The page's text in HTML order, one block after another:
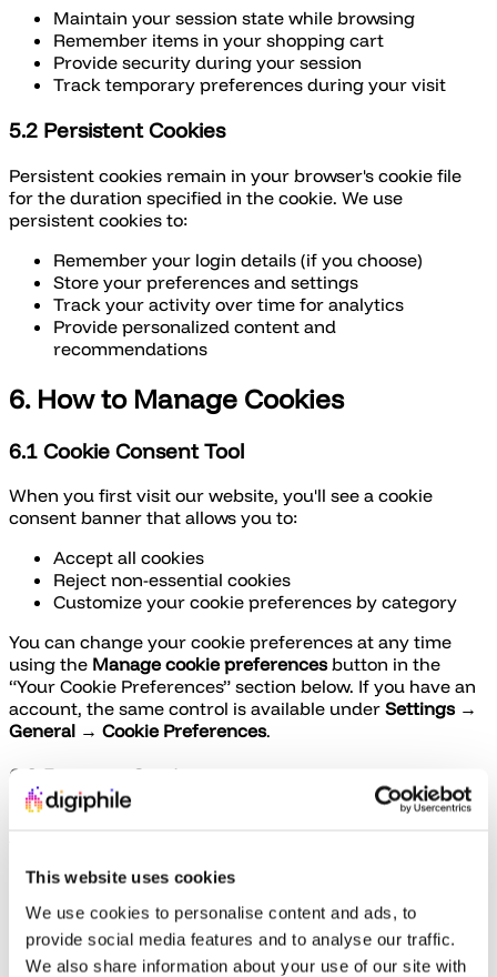
This website uses cookies
We use cookies to personalise content and ads, to
provide social media features and to analyse our traffic.
We also share information about your use of our site with
Maintain your session state while browsing
Remember items in your shopping cart
Provide security during your session
Track temporary preferences during your visit
5.2 Persistent Cookies
Persistent cookies remain in your browser's cookie file
for the duration specified in the cookie. We use
persistent cookies to:
Remember your login details (if you choose)
Store your preferences and settings
Track your activity over time for analytics
Provide personalized content and
recommendations
6. How to Manage Cookies
6.1 Cookie Consent Tool
When you first visit our website, you'll see a cookie
consent banner that allows you to:
Accept all cookies
Reject non-essential cookies
Customize your cookie preferences by category
You can change your cookie preferences at any time
using the Manage cookie preferencesbutton in the
“Your Cookie Preferences” section below. If you have an
account, the same control is available under Settings →
General → Cookie Preferences.
6.2 Browser Settings
Most web browsers allow you to control cookies through
View what cookies are stored on your device
Delete some or all cookies
Block all cookies or third-party cookies
Set preferences for specific websites